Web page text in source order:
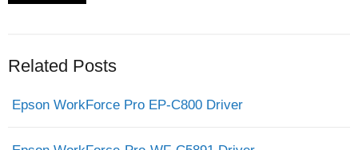
Related Posts
Epson WorkForce Pro EP-C800 Driver